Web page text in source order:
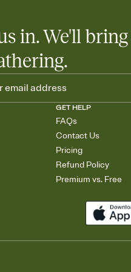
in. We'll
GET HELP
FAQs
Contact Us
Pricing
Refund Policy
Premium vs. Free